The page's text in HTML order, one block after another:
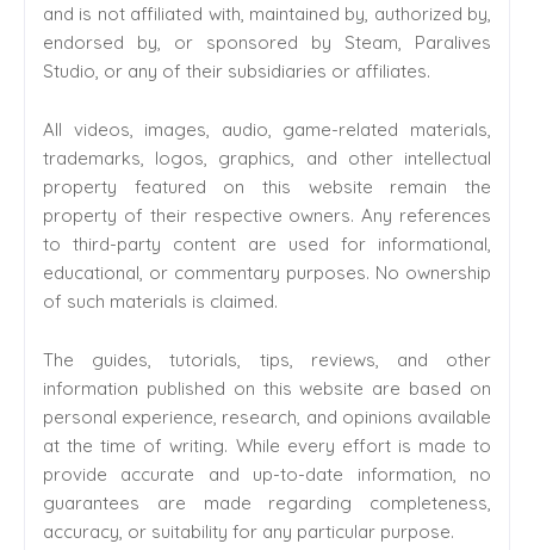
and is not affiliated with, maintained by, authorized by,
endorsed by, or sponsored by Steam, Paralives
Studio, or any of their subsidiaries or affiliates.
All videos, images, audio, game-related materials,
trademarks, logos, graphics, and other intellectual
property featured on this website remain the
property of their respective owners. Any references
to third-party content are used for informational,
educational, or commentary purposes. No ownership
of such materials is claimed.
The guides, tutorials, tips, reviews, and other
information published on this website are based on
personal experience, research, and opinions available
at the time of writing. While every effort is made to
provide accurate and up-to-date information, no
guarantees are made regarding completeness,
accuracy, or suitability for any particular purpose.